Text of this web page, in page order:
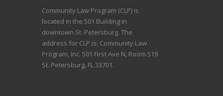
Community Law Program (CLP) is
located in the 501 Building in
downtown St. Petersburg. The
address for CLP is: Community Law
Program, Inc. 501 First Ave N, Room 519
St. Petersburg, FL 33701.